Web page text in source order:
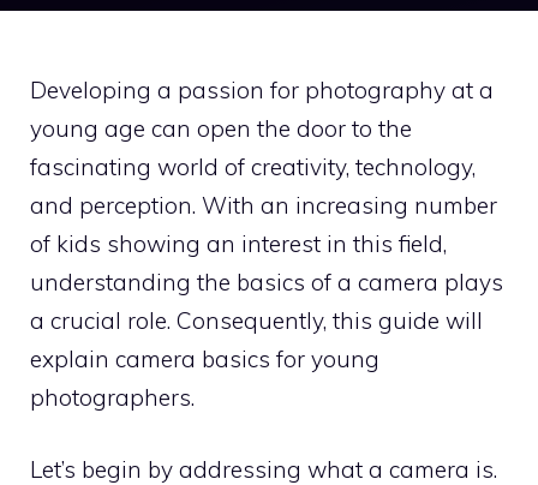
Developing a passion for photography at a
young age can open the door to the
fascinating world of creativity, technology,
and perception. With an increasing number
of kids showing an interest in this field,
understanding the basics of a camera plays
a crucial role. Consequently, this guide will
explain camera basics for young
photographers.
Let’s begin by addressing what a camera is.